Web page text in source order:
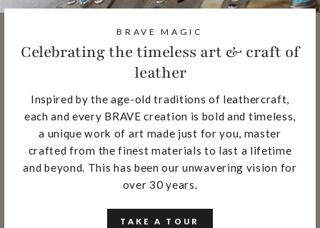
BRAVE MAGIC
Celebrating the timeless art & craft of
leather
Inspired by the age-old traditions of leathercraft,
each and every BRAVE creation is bold and timeless,
a unique work of art made just for you, master
crafted from the finest materials to last a lifetime
and beyond. This has been our unwavering vision for
over 30 years.
TAKE A TOUR